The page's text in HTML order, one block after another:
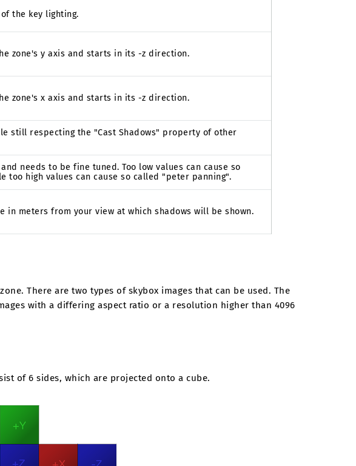
the key lighting.
zone's y axis and starts in its -z direction.
zone's x axis and starts in its -z direction.
still respecting the "Cast Shadows" property of other
needs to be fine tuned. Too low values can cause so
too high values can cause so called "peter panning".
in meters from your view at which shadows will be shown.
There are two types of skybox images that can be used. The
with a differing aspect ratio or a resolution higher than 4096
of 6 sides, which are projected onto a cube.